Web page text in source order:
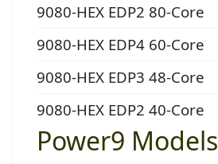
9080-HEX EDP2 80-Core
9080-HEX EDP4 60-Core
9080-HEX EDP3 48-Core
9080-HEX EDP2 40-Core
Power9 Models